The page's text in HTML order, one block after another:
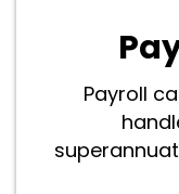
Payroll